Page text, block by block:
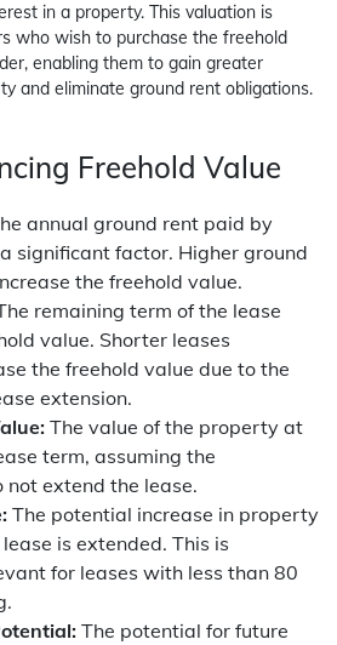
in a property. This valuation is
who wish to purchase the freehold
enabling them to gain greater
and eliminate ground rent obligations.
Freehold Value
annual ground rent paid by
significant factor. Higher ground
the freehold value.
remaining term of the lease
value. Shorter leases
the freehold value due to the
extension.
The value of the property at
term, assuming the
not extend the lease.
The potential increase in property
is extended. This is
for leases with less than 80
The potential for future